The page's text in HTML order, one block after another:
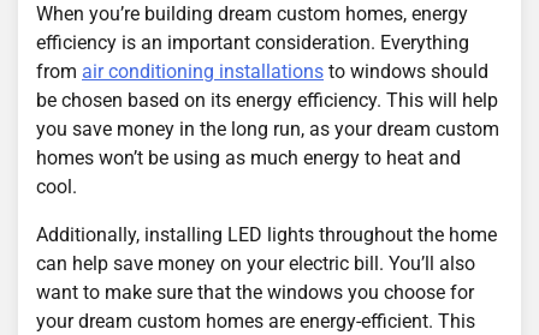
When you’re building dream custom homes, energy
efficiency is an important consideration. Everything
from air conditioning installations to windows should
be chosen based on its energy efficiency. This will help
you save money in the long run, as your dream custom
homes won’t be using as much energy to heat and
cool.
Additionally, installing LED lights throughout the home
can help save money on your electric bill. You’ll also
want to make sure that the windows you choose for
your dream custom homes are energy-efficient. This